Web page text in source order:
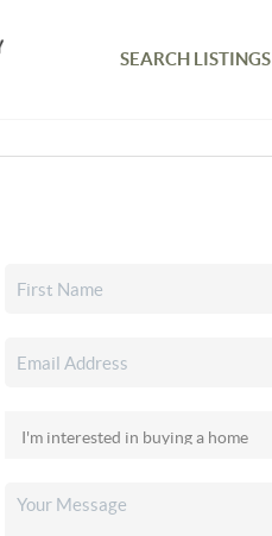
SEARCH LISTINGS